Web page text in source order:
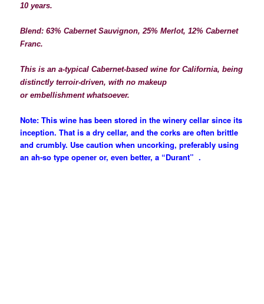
10 years.
Blend: 63% Cabernet Sauvignon, 25% Merlot, 12% Cabernet
Franc.
This is an a-typical Cabernet-based wine for California, being
distinctly terroir-driven, with nomakeup
orembellishmentwhatsoever.
Note: This wine has been stored in the winery cellar since its
inception. That is a dry cellar, and the corks are often brittle
and crumbly. Use caution when uncorking,preferably using
an ah-so type opener or, even better, a “Durant” .